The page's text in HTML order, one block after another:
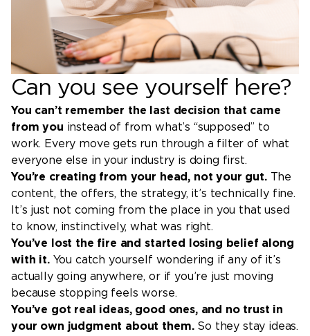
Can you see yourself here?
You can’t remember the last decision that came
from you instead of from what’s “supposed” to
work. Every move gets run through a filter of what
everyone else in your industry is doing first.
You’re creating from your head, not your gut.The
content, the offers, the strategy, it’s technically fine.
It’s just not coming from the place in you that used
to know, instinctively, what was right.
You’ve lost the fire and started losing belief along
with it.You catch yourself wondering if any of it’s
actually going anywhere, or if you’re just moving
because stopping feels worse.
You’ve got real ideas, good ones, and no trust in
your own judgment about them.So they stay ideas.